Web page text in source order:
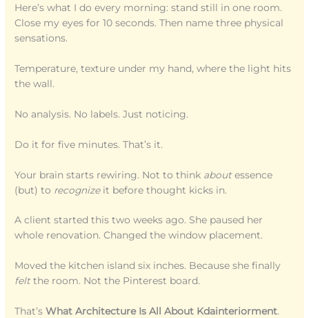
Here’s what I do every morning: stand still in one room.
Close my eyes for 10 seconds. Then name three physical
sensations.
Temperature, texture under my hand, where the light hits
the wall.
No analysis. No labels. Just noticing.
Do it for five minutes. That’s it.
Your brain starts rewiring. Not to think aboutessence
(but) to recognizeit before thought kicks in.
A client started this two weeks ago. She paused her
whole renovation. Changed the window placement.
Moved the kitchen island six inches. Because she finally
feltthe room. Not the Pinterest board.
That’sWhat Architecture Is All About Kdainteriorment.